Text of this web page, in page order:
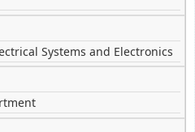
Systems and Electronics